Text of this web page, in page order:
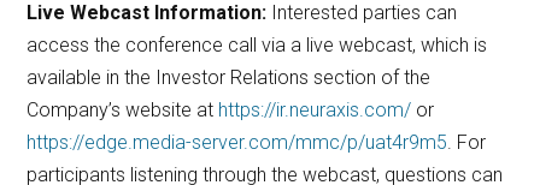
Live Webcast Information: Interested parties can
access the conference call via a live webcast, which is
available in the Investor Relations section of the
Company’s website at https://ir.neuraxis.com/ or
https://edge.media-server.com/mmc/p/uat4r9m5. For
participants listening through the webcast, questions can